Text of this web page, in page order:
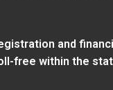
and
free within the